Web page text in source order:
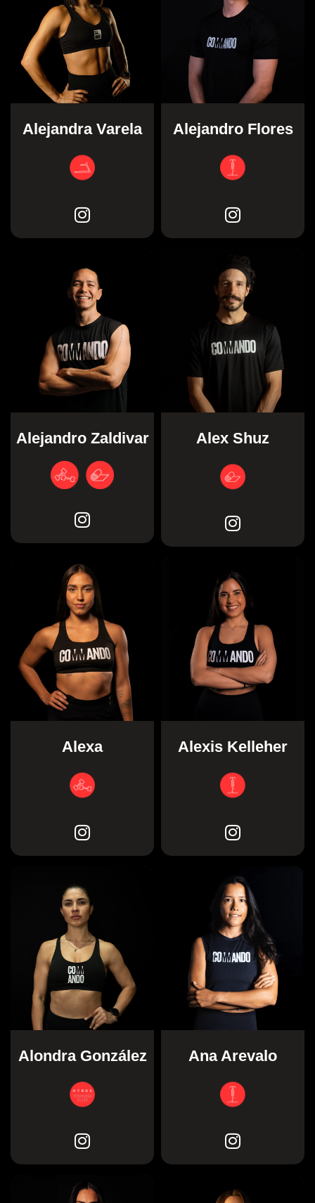
Alejandra Varela Alejandro Flores
Alejandro Zaldivar Alex Shuz
Alexa Alexis Kelleher
Alondra González Ana Arevalo